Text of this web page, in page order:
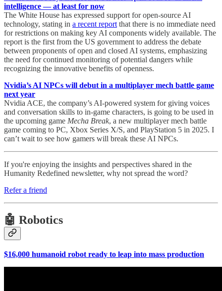
intelligence — at least for now
The White House has expressed support for open-source AI
technology, stating in a recent report that there is no immediate need
for restrictions on making key AI components widely available. The
report is the first from the US government to address the debate
between proponents of open and closed AI systems, emphasizing
the need for continued monitoring of potential dangers while
recognizing the innovative benefits of openness.
Nvidia’s AI NPCs will debut in a multiplayer mech battle game
next year
Nvidia ACE, the company’s AI-powered system for giving voices
and conversation skills to in-game characters, is going to be used in
the upcoming game Mecha Break, a new multiplayer mech battle
game coming to PC, Xbox Series X/S, and PlayStation 5 in 2025. I
can’t wait to see how gamers will break these AI NPCs.
If you're enjoying the insights and perspectives shared in the
Humanity Redefined newsletter, why not spread the word?
Refer a friend
🤖 Robotics
$16,000 humanoid robot ready to leap into mass production